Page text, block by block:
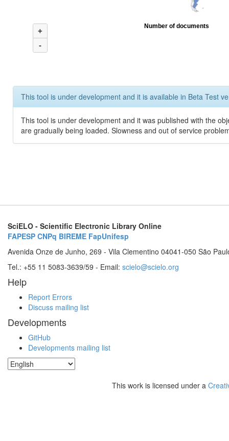
+
-
Number of documents
This tool is under development and it is available in Beta Test
This tool is under development and it was published with the
are gradually being loaded. Slowness and out of service
SciELO - Scientific Electronic Library Online
FAPESP CNPq BIREME FapUnifesp
Avenida Onze de Junho, 269 - Vila Clementino 04041-050 São
Tel.: +55 11 5083-3639/59 - Email: scielo@scielo.org
Help
Report Errors
Discuss mailing list
Developments
GitHub
Developments mailing list
This work is licensed under a